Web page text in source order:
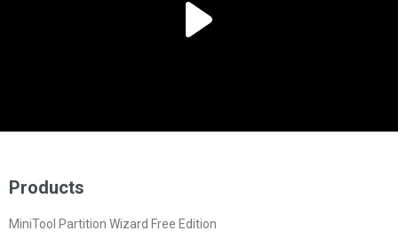
Products
MiniTool Partition Wizard Free Edition